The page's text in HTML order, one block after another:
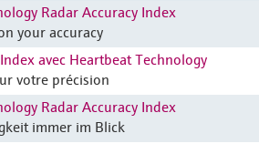
Radar Accuracy Index
your accuracy
avec Heartbeat Technology
votre précision
Radar Accuracy Index
immer im Blick